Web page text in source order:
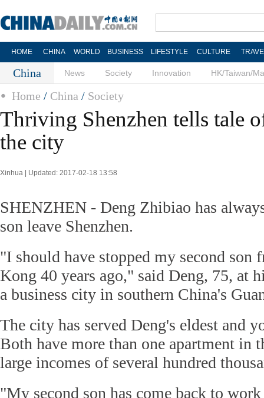
HOME CHINA WORLD BUSINESS LIFESTYLE CULTURE
China News Society Innovation HK/Taiwan/
Home / China / Society
Thriving Shenzhen tells tale
the city
Xinhua | Updated: 2017-02-18 13:58
SHENZHEN - Deng Zhibiao has
son leave Shenzhen.
"I should have stopped my second son
Kong 40 years ago," said Deng, 75, at
a business city in southern China's
The city has served Deng's eldest and
Both have more than one apartment in
large incomes of several hundred
"My second son has come back to